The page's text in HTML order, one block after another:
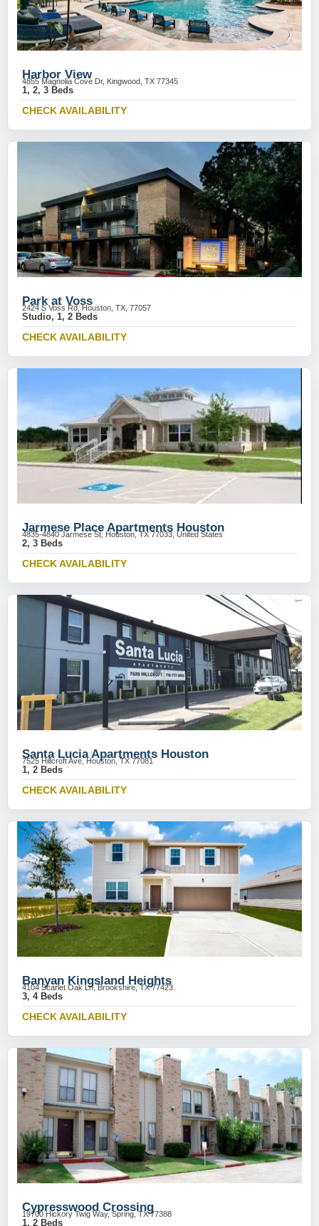
Harbor View
4855 Magnolia Cove Dr, Kingwood, TX 77345
1, 2, 3 Beds
CHECK AVAILABILITY
Park at Voss
2424 S Voss Rd, Houston, TX, 77057
Studio, 1, 2 Beds
CHECK AVAILABILITY
Jarmese Place Apartments Houston
4835-4840 Jarmese St, Houston, TX 77033, United States
2, 3 Beds
CHECK AVAILABILITY
Santa Lucia Apartments Houston
7525 Hillcroft Ave, Houston, TX 77081
1, 2 Beds
CHECK AVAILABILITY
Banyan Kingsland Heights
4104 Scarlet Oak Ln, Brookshire, TX 77423
3, 4 Beds
CHECK AVAILABILITY
Cypresswood Crossing
19700 Hickory Twig Way, Spring, TX 77388
1, 2 Beds